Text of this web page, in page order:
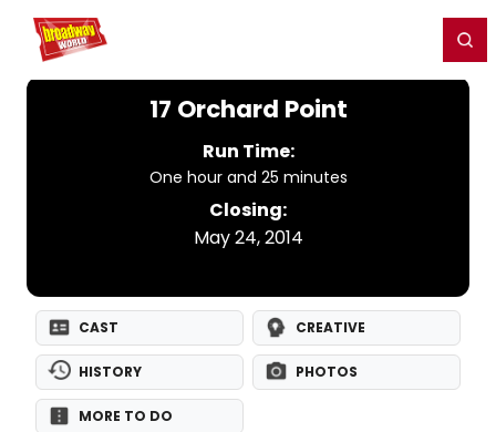
Home For You
17 Orchard Point
Run Time:
One hour and 25 minutes
Closing:
May 24, 2014
CAST CREATIVE
HISTORY PHOTOS
MORE TO DO